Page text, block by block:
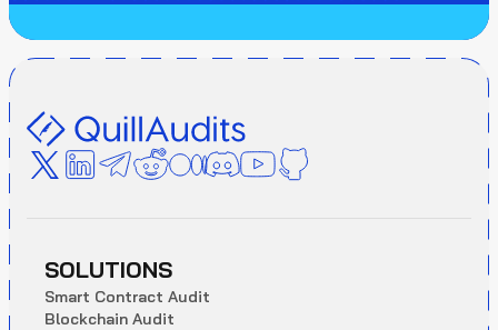
SOLUTIONS
Smart Contract Audit
Blockchain Audit